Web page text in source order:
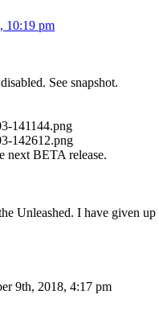
10:19 pm
See snapshot.
141144.png
142612.png
next BETA release.
Unleashed. I have given
9th, 2018, 4:17 pm